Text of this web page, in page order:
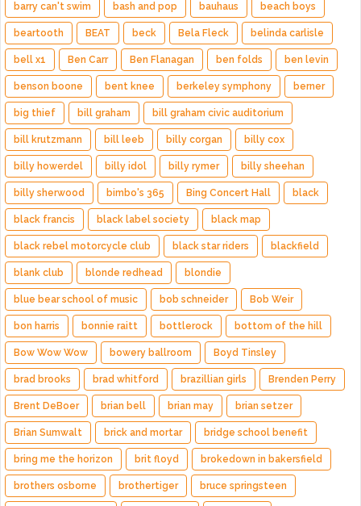
barry can't swim bash and pop bauhaus beach boys
beartooth BEAT beck Bela Fleck belinda carlisle
bell x1 Ben Carr Ben Flanagan ben folds ben levin
benson boone bent knee berkeley symphony berner
big thief bill graham bill graham civic auditorium
bill krutzmann bill leeb billy corgan billy cox
billy howerdel billy idol billy rymer billy sheehan
billy sherwood bimbo's 365 Bing Concert Hall black
black francis black label society black map
black rebel motorcycle club black star riders blackfield
blank club blonde redhead blondie
blue bear school of music bob schneider Bob Weir
bon harris bonnie raitt bottlerock bottom of the hill
Bow Wow Wow bowery ballroom Boyd Tinsley
brad brooks brad whitford brazillian girls Brenden Perry
Brent DeBoer brian bell brian may brian setzer
Brian Sumwalt brick and mortar bridge school benefit
bring me the horizon brit floyd brokedown in bakersfield
brothers osborne brothertiger bruce springsteen